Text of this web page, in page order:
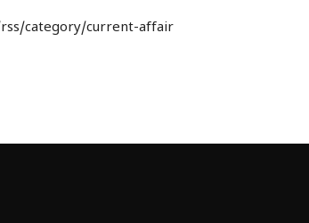
category/current-affair